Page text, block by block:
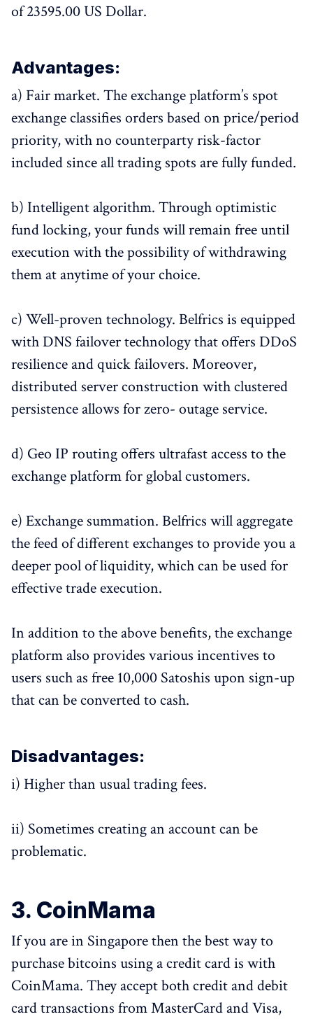
of 23595.00 US Dollar.
Advantages:
a) Fair market. The exchange platform’s spot
exchange classifies orders based on price/period
priority, with no counterparty risk-factor
included since all trading spots are fully funded.
b) Intelligent algorithm. Through optimistic
fund locking, your funds will remain free until
execution with the possibility of withdrawing
them at anytime of your choice.
c) Well-proven technology. Belfrics is equipped
with DNS failover technology that offers DDoS
resilience and quick failovers. Moreover,
distributed server construction with clustered
persistence allows for zero- outage service.
d) Geo IP routing offers ultrafast access to the
exchange platform for global customers.
e) Exchange summation. Belfrics will aggregate
the feed of different exchanges to provide you a
deeper pool of liquidity, which can be used for
effective trade execution.
In addition to the above benefits, the exchange
platform also provides various incentives to
users such as free 10,000 Satoshis upon sign-up
that can be converted to cash.
Disadvantages:
i) Higher than usual trading fees.
ii) Sometimes creating an account can be
problematic.
3. CoinMama
If you are in Singapore then the best way to
purchase bitcoins using a credit card is with
CoinMama. They accept both credit and debit
card transactions from MasterCard and Visa,